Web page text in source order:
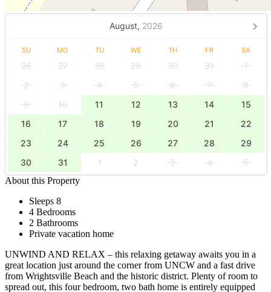
August, 2026
SU MO TU WE TH FR SA
26 27 28 29 30 31
1
2
3 4 5 6 7
8
9
10 11 12 13 14
15
16
17 18 19 20 21
22
23
24 25 26 27 28
29
30
31 1 2 3 4
5
About this Property
Sleeps 8
4 Bedrooms
2 Bathrooms
Private vacation home
UNWIND AND RELAX – this relaxing getaway awaits you in a
great location just around the corner from UNCW and a fast drive
from Wrightsville Beach and the historic district. Plenty of room to
spread out, this four bedroom, two bath home is entirely equipped